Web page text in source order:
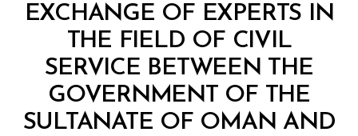
EXCHANGE OF EXPERTS IN
THE FIELD OF CIVIL
SERVICE BETWEEN THE
GOVERNMENT OF THE
SULTANATE OF OMAN AND